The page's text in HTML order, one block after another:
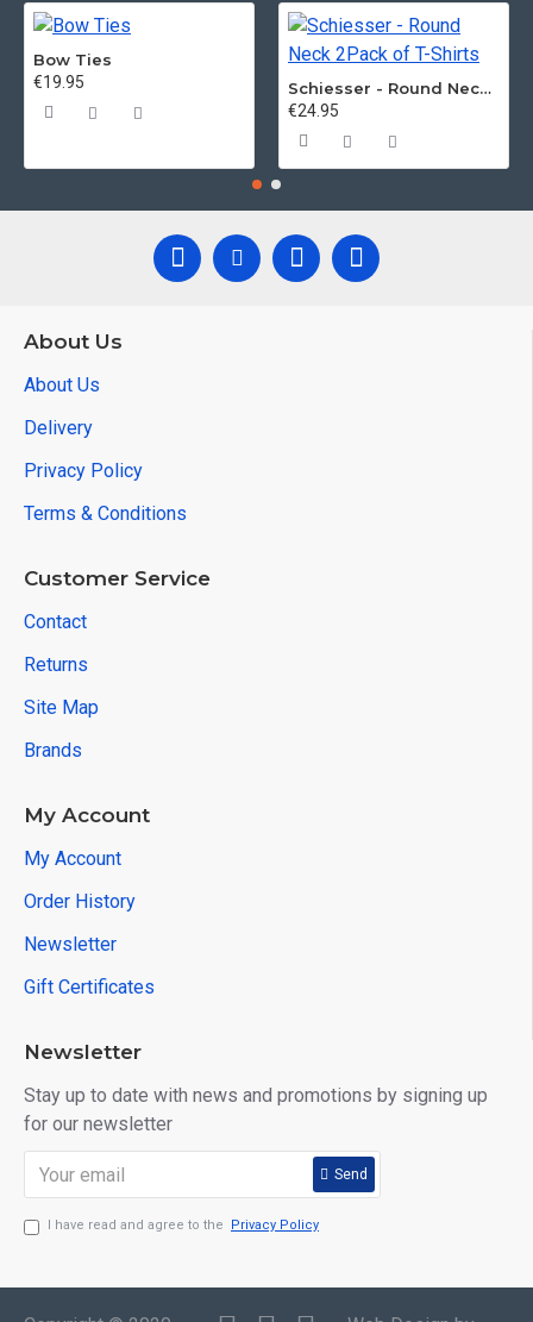
Bow Ties
€19.95
Schiesser - Round Neck 2Pack of T-Shirts
€24.95
About Us
About Us
Delivery
Privacy Policy
Terms & Conditions
Customer Service
Contact
Returns
Site Map
Brands
My Account
My Account
Order History
Newsletter
Gift Certificates
Newsletter
Stay up to date with news and promotions by signing up
for our newsletter
Send
I have read and agree to the Privacy Policy